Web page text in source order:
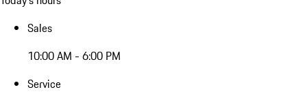
Sales
10:00 AM - 6:00 PM
Service